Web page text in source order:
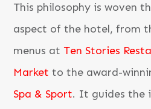
This philosophy is woven
aspect of the hotel, from
menus at Ten Stories
Market to the award-
Spa & Sport. It guides the